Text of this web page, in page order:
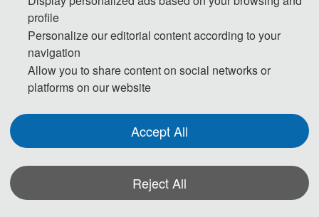
profile
Personalize our editorial content according to your
navigation
Allow you to share content on social networks or
platforms on our website
Accept All
Reject All